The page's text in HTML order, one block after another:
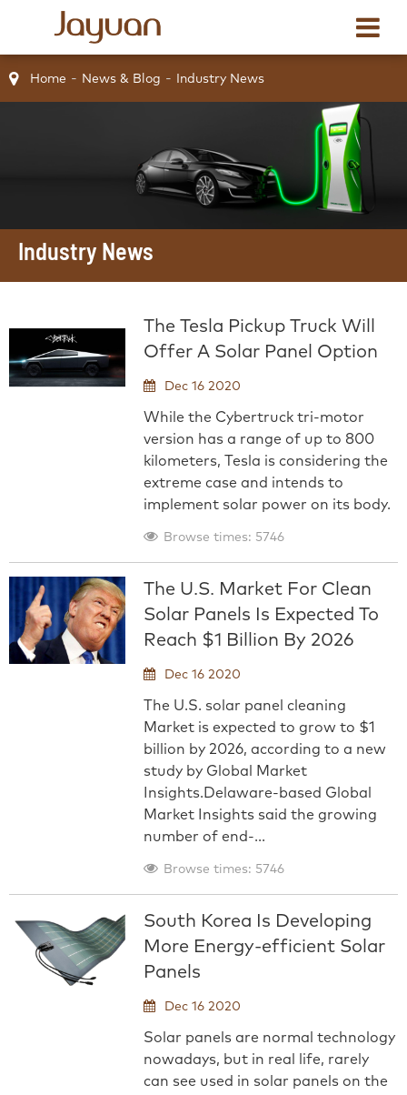
Home News & Blog Industry News
Industry News
The Tesla Pickup Truck Will
Offer A Solar Panel Option
Dec 16 2020
While the Cybertruck tri-motor
version has a range of up to 800
kilometers, Tesla is considering the
extreme case and intends to
implement solar power on its body.
Browse times: 5746
The U.S. Market For Clean
Solar Panels Is Expected To
Reach $1 Billion By 2026
Dec 16 2020
The U.S. solar panel cleaning
Market is expected to grow to $1
billion by 2026, according to a new
study by Global Market
Insights.Delaware-based Global
Market Insights said the growing
number of end-...
Browse times: 5746
South Korea Is Developing
More Energy-efficient Solar
Panels
Dec 16 2020
Solar panels are normal technology
nowadays, but in real life, rarely
can see used in solar panels on the